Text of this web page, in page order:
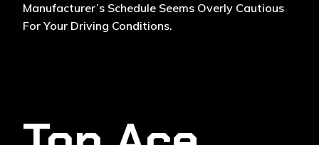
Manufacturer’s Schedule Seems Overly Cautious
For Your Driving Conditions.